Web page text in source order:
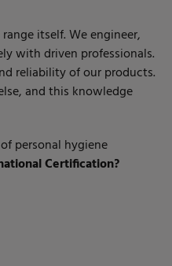
itself. We engineer,
with driven professionals.
reliability of our products.
and this knowledge
personal hygiene
Certification?